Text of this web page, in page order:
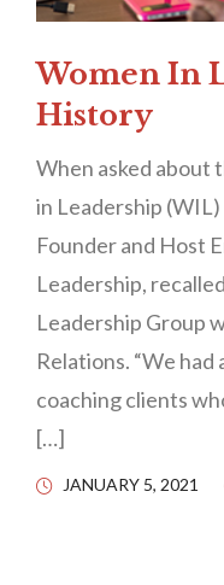
Women In
History
When asked about
in Leadership
Founder and Host
Leadership,
Leadership Group
Relations. “We had
coaching clients
[…]
JANUARY 5, 2021